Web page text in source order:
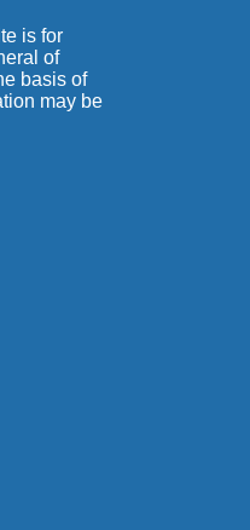
is for
of
basis of
may be